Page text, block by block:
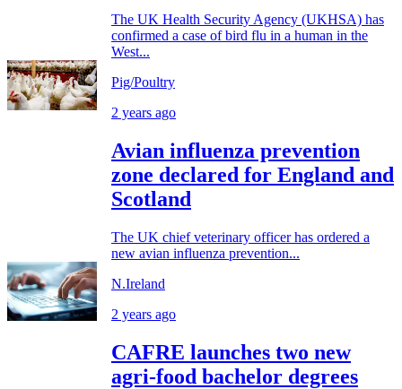
The UK Health Security Agency (UKHSA) has
confirmed a case of bird flu in a human in the
West...
Pig/Poultry
2 years ago
Avian influenza prevention
zone declared for England and
Scotland
The UK chief veterinary officer has ordered a
new avian influenza prevention...
N.Ireland
2 years ago
CAFRE launches two new
agri-food bachelor degrees